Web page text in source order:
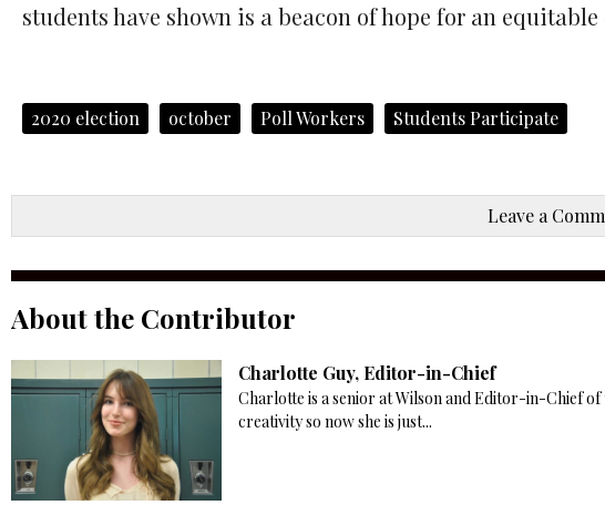
students have shown is a beacon of hope for an equitable
2020 election october Poll Workers Students Participate
Leave a
About the Contributor
Charlotte Guy, Editor-in-Chief
Charlotte is a senior at Wilson and Editor-in-Chief of
creativity so now she is just...